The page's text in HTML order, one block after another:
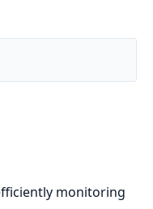
monitoring